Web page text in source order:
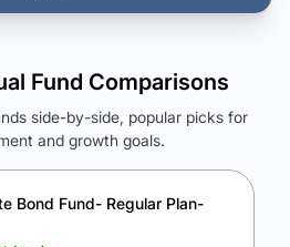
Future Wealth
corpus and find the winning fund.
Fund Comparisons
side-by-side, popular picks for
and growth goals.
Bond Fund- Regular Plan-